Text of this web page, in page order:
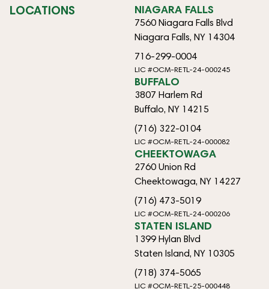
LOCATIONS NIAGARA FALLS
7560 Niagara Falls Blvd
Niagara Falls, NY 14304
716-299-0004
LIC #OCM-RETL-24-000245
BUFFALO
3807 Harlem Rd
Buffalo, NY 14215
(716) 322-0104
LIC #OCM-RETL-24-000082
CHEEKTOWAGA
2760 Union Rd
Cheektowaga, NY 14227
(716) 473-5019
LIC #OCM-RETL-24-000206
STATEN ISLAND
1399 Hylan Blvd
Staten Island, NY 10305
(718) 374-5065
LIC #OCM-RETL-25-000448